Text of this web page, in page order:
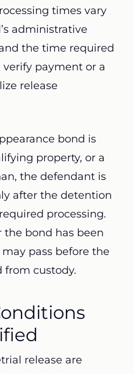
times vary
administrative
the time required
payment or a
release
bond is
property, or a
the defendant is
after the detention
processing.
the bond has been
pass before the
from custody.
release are